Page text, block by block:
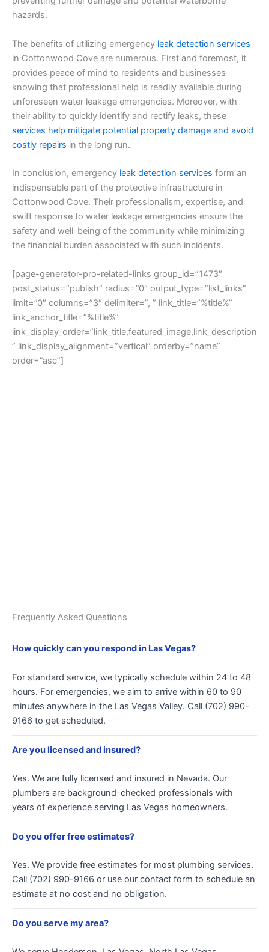
hazards.
The benefits of utilizing emergency leak detection services
in Cottonwood Cove are numerous. First and foremost, it
provides peace of mind to residents and businesses
knowing that professional help is readily available during
unforeseen water leakage emergencies. Moreover, with
their ability to quickly identify and rectify leaks, these
services help mitigate potential property damage and avoid
costly repairs in the long run.
In conclusion, emergency leak detection services form an
indispensable part of the protective infrastructure in
Cottonwood Cove. Their professionalism, expertise, and
swift response to water leakage emergencies ensure the
safety and well-being of the community while minimizing
the financial burden associated with such incidents.
[page-generator-pro-related-links group_id=”1473″
post_status=”publish” radius=”0″ output_type=”list_links”
limit=”0″ columns=”3″ delimiter=”, ” link_title=”%title%”
link_anchor_title=”%title%”
link_display_order=”link_title,featured_image,link_description
” link_display_alignment=”vertical” orderby=”name”
order=”asc”]
Frequently Asked Questions
How quickly can you respond in Las Vegas?
For standard service, we typically schedule within 24 to 48
hours. For emergencies, we aim to arrive within 60 to 90
minutes anywhere in the Las Vegas Valley. Call (702) 990-
9166 to get scheduled.
Are you licensed and insured?
Yes. We are fully licensed and insured in Nevada. Our
plumbers are background-checked professionals with
years of experience serving Las Vegas homeowners.
Do you offer free estimates?
Yes. We provide free estimates for most plumbing services.
Call (702) 990-9166 or use our contact form to schedule an
estimate at no cost and no obligation.
Do you serve my area?